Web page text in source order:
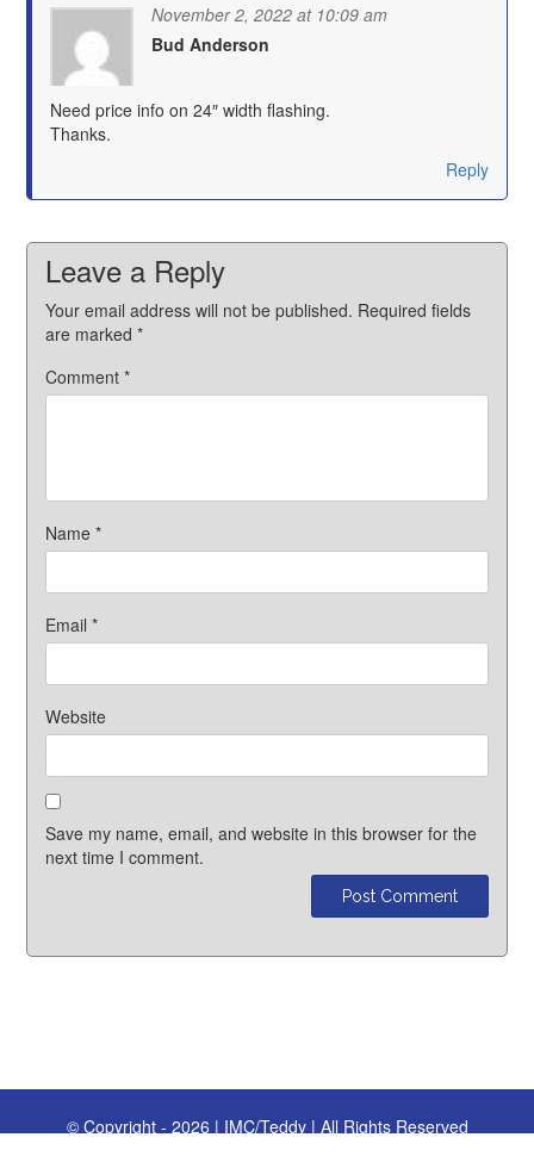
Bud Anderson
says:
November 2, 2022 at 10:09 am
Need price info on 24″ width flashing.
Thanks.
Reply
Leave a Reply
Your email address will not be published. Required fields
are marked*
Comment*
Name*
Email*
Website
Save my name, email, and website in this browser for the
next time I comment.
© Copyright - 2026 | IMC/Teddy | All Rights Reserved